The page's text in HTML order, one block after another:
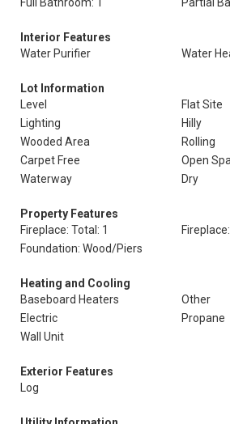
Interior Features
Water Purifier
Water
Lot Information
Level
Flat Site
Lighting
Hilly
Wooded Area
Rolling
Carpet Free
Open
Waterway
Dry
Property Features
Fireplace: Total: 1
Foundation: Wood/Piers
Heating and Cooling
Baseboard Heaters
Other
Electric
Propane
Wall Unit
Exterior Features
Log